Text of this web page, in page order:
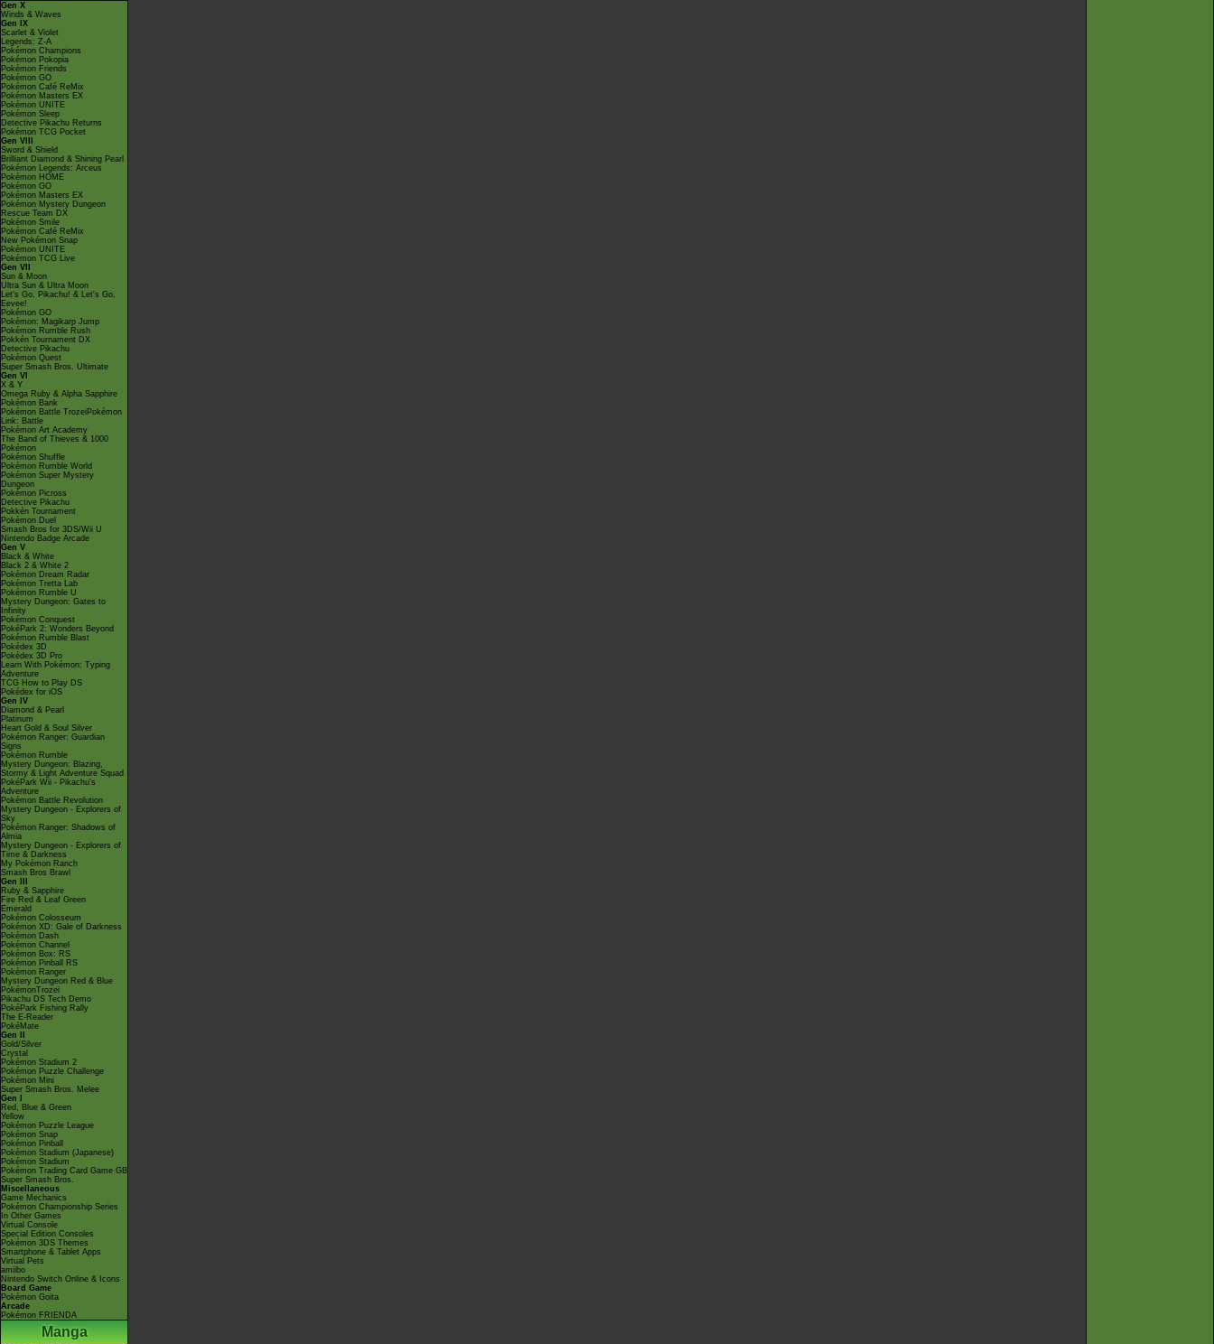
Gen X
Winds & Waves
Gen IX
Scarlet & Violet
Legends: Z-A
Pokémon Champions
Pokémon Pokopia
Pokémon Friends
Pokémon GO
Pokémon Café ReMix
Pokémon Masters EX
Pokémon UNITE
Pokémon Sleep
Detective Pikachu Returns
Pokémon TCG Pocket
Gen VIII
Sword & Shield
Brilliant Diamond & Shining Pearl
Pokémon Legends: Arceus
Pokémon HOME
Pokémon GO
Pokémon Masters EX
Pokémon Mystery Dungeon
Rescue Team DX
Pokémon Smile
Pokémon Café ReMix
New Pokémon Snap
Pokémon UNITE
Pokémon TCG Live
Gen VII
Sun & Moon
Ultra Sun & Ultra Moon
Let's Go, Pikachu! & Let's Go,
Eevee!
Pokémon GO
Pokémon: Magikarp Jump
Pokémon Rumble Rush
Pokkén Tournament DX
Detective Pikachu
Pokémon Quest
Super Smash Bros. Ultimate
Gen VI
X & Y
Omega Ruby & Alpha Sapphire
Pokémon Bank
Pokémon Battle TrozeiPokémon
Link: Battle
Pokémon Art Academy
The Band of Thieves & 1000
Pokémon
Pokémon Shuffle
Pokémon Rumble World
Pokémon Super Mystery
Dungeon
Pokémon Picross
Detective Pikachu
Pokkén Tournament
Pokémon Duel
Smash Bros for 3DS/Wii U
Nintendo Badge Arcade
Gen V
Black & White
Black 2 & White 2
Pokémon Dream Radar
Pokémon Tretta Lab
Pokémon Rumble U
Mystery Dungeon: Gates to
Infinity
Pokémon Conquest
PokéPark 2: Wonders Beyond
Pokémon Rumble Blast
Pokédex 3D
Pokédex 3D Pro
Learn With Pokémon: Typing
Adventure
TCG How to Play DS
Pokédex for iOS
Gen IV
Diamond & Pearl
Platinum
Heart Gold & Soul Silver
Pokémon Ranger: Guardian
Signs
Pokémon Rumble
Mystery Dungeon: Blazing,
Stormy & Light Adventure Squad
PokéPark Wii - Pikachu's
Adventure
Pokémon Battle Revolution
Mystery Dungeon - Explorers of
Sky
Pokémon Ranger: Shadows of
Almia
Mystery Dungeon - Explorers of
Time & Darkness
My Pokémon Ranch
Smash Bros Brawl
Gen III
Ruby & Sapphire
Fire Red & Leaf Green
Emerald
Pokémon Colosseum
Pokémon XD: Gale of Darkness
Pokémon Dash
Pokémon Channel
Pokémon Box: RS
Pokémon Pinball RS
Pokémon Ranger
Mystery Dungeon Red & Blue
PokémonTrozei
Pikachu DS Tech Demo
PokéPark Fishing Rally
The E-Reader
PokéMate
Gen II
Gold/Silver
Crystal
Pokémon Stadium 2
Pokémon Puzzle Challenge
Pokémon Mini
Super Smash Bros. Melee
Gen I
Red, Blue & Green
Yellow
Pokémon Puzzle League
Pokémon Snap
Pokémon Pinball
Pokémon Stadium (Japanese)
Pokémon Stadium
Pokémon Trading Card Game GB
Super Smash Bros.
Miscellaneous
Game Mechanics
Pokémon Championship Series
In Other Games
Virtual Console
Special Edition Consoles
Pokémon 3DS Themes
Smartphone & Tablet Apps
Virtual Pets
amiibo
Nintendo Switch Online & Icons
Board Game
Pokémon Goita
Arcade
Pokémon FRIENDA
Manga